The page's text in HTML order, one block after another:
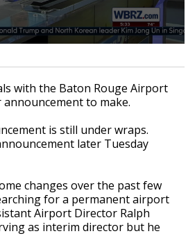
El Nino shaping hurricane
groups release
outlooks
with the Baton Rouge Airport
to make.
is still under wraps.
later Tuesday
changes over the past few
for a permanent airport
Airport Director Ralph
as interim director but he